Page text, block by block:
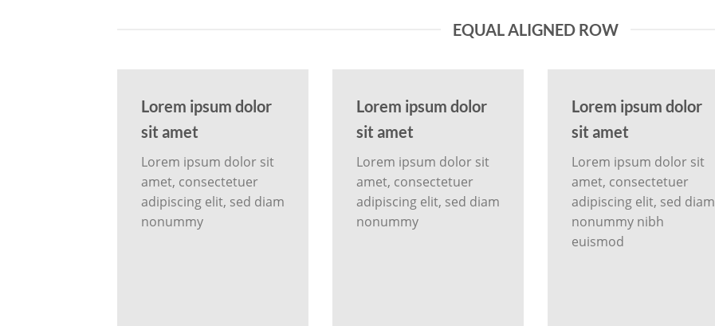
EQUAL ALIGNED ROW
Lorem ipsum dolor
sit amet
Lorem ipsum dolor sit
amet, consectetuer
adipiscing elit, sed diam
nonummy
Lorem ipsum dolor
sit amet
Lorem ipsum dolor sit
amet, consectetuer
adipiscing elit, sed diam
nonummy
Lorem ipsum dolor
sit amet
Lorem ipsum dolor sit
amet, consectetuer
adipiscing elit, sed diam
nonummy nibh
euismod